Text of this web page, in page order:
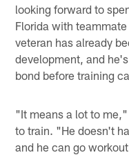
looking forward to
Florida with
veteran has already
development, and
bond before training
"It means a lot to
to train. "He doesn't
and he can go